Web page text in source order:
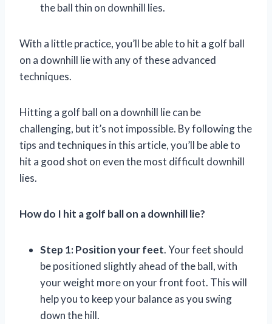
the ball thin on downhill lies.
With a little practice, you’ll be able to hit a golf ball
on a downhill lie with any of these advanced
techniques.
Hitting a golf ball on a downhill lie can be
challenging, but it’s not impossible. By following the
tips and techniques in this article, you’ll be able to
hit a good shot on even the most difficult downhill
lies.
How do I hit a golf ball on a downhill lie?
Step 1: Position your feet. Your feet should
be positioned slightly ahead of the ball, with
your weight more on your front foot. This will
help you to keep your balance as you swing
down the hill.